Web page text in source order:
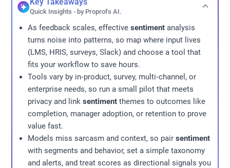
Quick Insights - by Proprofs AI.
As feedback scales, effectivesentiment analysis
turns noise into patterns, so map where input lives
(LMS, HRIS, surveys, Slack) and choose a tool that
fits your workflow to save hours.
Tools vary by in‑product, survey, multi‑channel, or
enterprise needs, so run a small pilot that meets
privacy and linksentiment themes to outcomes like
completion, manager adoption, or retention to prove
value fast.
Models miss sarcasm and context, so pairsentiment
with segments and behavior, set a simple taxonomy
and alerts, and treat scores as directional signals you